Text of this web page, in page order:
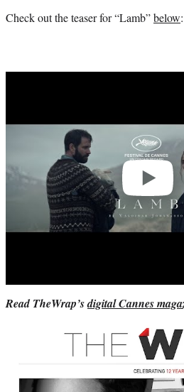
Check out the teaser for “Lamb”below:
Read TheWrap’sdigital Cannes